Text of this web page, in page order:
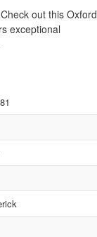
out this Oxford
exceptional